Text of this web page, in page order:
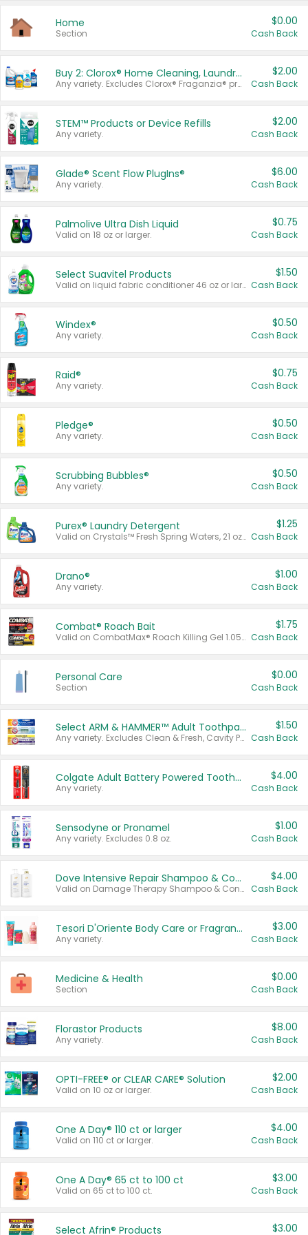
Home
Section
$0.00
Cash Back
Buy 2: Clorox® Home Cleaning, Laundry, Pine-Sol®, Liquid-Plumr, or Formula 409 Products
Any variety. Excludes Clorox® Fraganzia® products, trial and travel sizes, tools, & textiles. Items must appear on the same receipt.
$2.00
Cash Back
STEM™ Products or Device Refills
Any variety.
$2.00
Cash Back
Glade® Scent Flow PlugIns®
Any variety.
$6.00
Cash Back
Palmolive Ultra Dish Liquid
Valid on 18 oz or larger.
$0.75
Cash Back
Select Suavitel Products
Valid on liquid fabric conditioner 46 oz or larger, or Refresher fabric rinse 25.5 oz.
$1.50
Cash Back
Windex®
Any variety.
$0.50
Cash Back
Raid®
Any variety.
$0.75
Cash Back
Pledge®
Any variety.
$0.50
Cash Back
Scrubbing Bubbles®
Any variety.
$0.50
Cash Back
Purex® Laundry Detergent
Valid on Crystals™ Fresh Spring Waters, 21 oz and Liquid Laundry Detergent, Mountain Breeze 33 Loads 50 oz, Mountain Breeze 95 oz, Natural Linen 83 Loads 150 oz, Oxi 43.5 oz, Oxi 128 oz and Ultra Liquid Laundry Detergent, Advanced Oxi with Odor Fighter 6 × 40 oz, Fresh Mountain Breeze, 2 × 170 oz, Mountain Breeze 6 × 40 oz.
$1.25
Cash Back
Drano®
Any variety.
$1.00
Cash Back
Combat® Roach Bait
Valid on CombatMax® Roach Killing Gel 1.05 oz or Combat® Small and Large Roach Baits 12 ct.
$1.75
Cash Back
Personal Care
Section
$0.00
Cash Back
Select ARM & HAMMER™ Adult Toothpastes
Any variety. Excludes Clean & Fresh, Cavity Protection, and trial and travel sizes.
$1.50
Cash Back
Colgate Adult Battery Powered Toothbrushes
Any variety.
$4.00
Cash Back
Sensodyne or Pronamel
Any variety. Excludes 0.8 oz.
$1.00
Cash Back
Dove Intensive Repair Shampoo & Conditioner Set
Valid on Damage Therapy Shampoo & Conditioner Set 33.8 oz bottles.
$4.00
Cash Back
Tesori D'Oriente Body Care or Fragrance
Any variety.
$3.00
Cash Back
Medicine & Health
Section
$0.00
Cash Back
Florastor Products
Any variety.
$8.00
Cash Back
OPTI-FREE® or CLEAR CARE® Solution
Valid on 10 oz or larger.
$2.00
Cash Back
One A Day® 110 ct or larger
Valid on 110 ct or larger.
$4.00
Cash Back
One A Day® 65 ct to 100 ct
Valid on 65 ct to 100 ct.
$3.00
Cash Back
Select Afrin® Products $3.00